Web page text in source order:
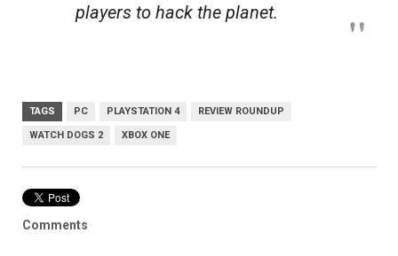
players to hack the planet.
TAGS PC PLAYSTATION 4 REVIEW ROUNDUP
WATCH DOGS 2 XBOX ONE
Comments